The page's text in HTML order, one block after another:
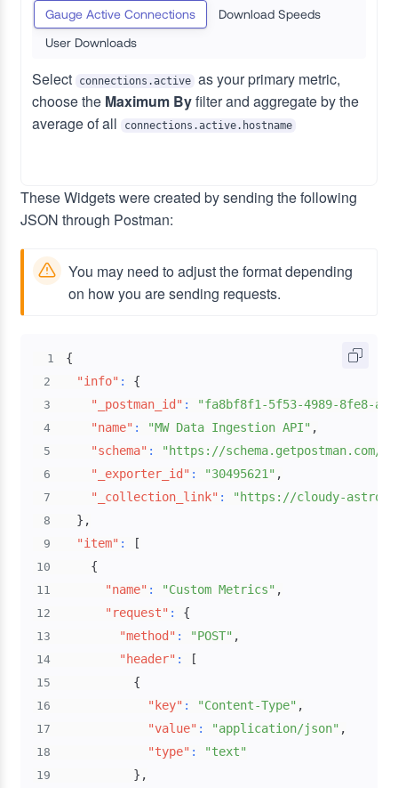
Gauge Active Connections
Download Speeds
User Downloads
Select connections.active as your primary metric,
choose the Maximum Byfilter and aggregate by the
average of all
connections.active.hostname
These Widgets were created by sending the following
JSON through Postman:
You may need to adjust the format depending
on how you are sending requests.
1 {
2 "info" : {
3 "_postman_id" : "fa8bf8f1-5f53-4989-8fe8-
4 "name" : "MW Data Ingestion API" ,
5 "schema" : "https://
6 "_exporter_id" : "30495621" ,
7 "_collection_link" : "https://cloudy-
8 } ,
9 "item" : [
10 {
11 "name" : "Custom Metrics" ,
12 "request" : {
13 "method" : "POST" ,
14 "header" : [
15 {
16 "key" : "Content-Type" ,
17 "value" : "application/json" ,
18 "type" : "text"
19 } ,